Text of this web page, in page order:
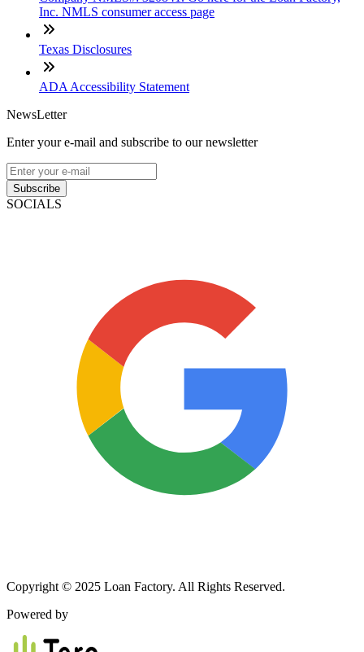
Inc. NMLS consumer access page
Texas Disclosures
ADA Accessibility Statement
NewsLetter
Enter your e-mail and subscribe to our newsletter
Subscribe
SOCIALS
Copyright © 2025 Loan Factory. All Rights Reserved.
Powered by